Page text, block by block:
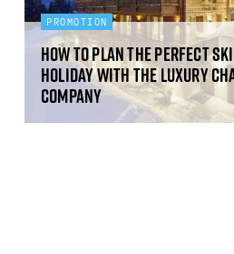
PROMOTION
How to plan the perfect ski
holiday with The Luxury
Company